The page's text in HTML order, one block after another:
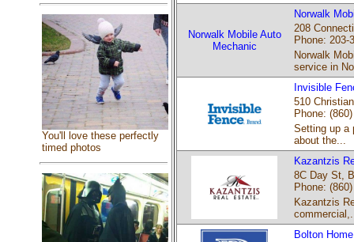
You'll love these perfectly
timed photos
Norwalk Mobile Auto
Mechanic
Norwalk
208
Phone: 203-
Norwalk
service in
Invisible
510
Phone:
Setting up a
about the...
Kazantzis
8C Day St,
Phone:
Kazantzis
Bolton